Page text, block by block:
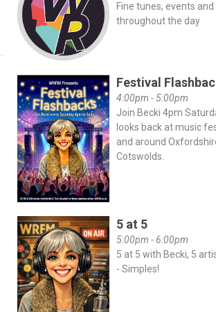
Fine tunes, events
throughout the day
Festival
4:00pm - 5:00pm
Join Becki 4pm
looks back at music
and around
Cotswolds.
5 at 5
5:00pm - 6:00pm
5 at 5 with Becki, 5
- Simples!